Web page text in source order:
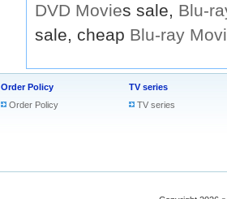
DVD Movies sale, Blu-
sale, cheap Blu-ray
Order Policy
Order Policy
TV series
TV series